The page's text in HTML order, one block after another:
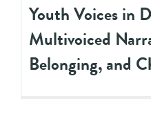
Youth Voices in
Multivoiced
Belonging, and